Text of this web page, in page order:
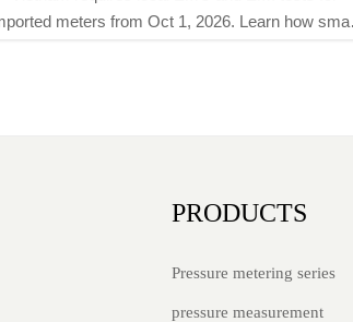
from Oct 1, 2026. Learn how smart
PRODUCTS
Pressure metering series
pressure measurement